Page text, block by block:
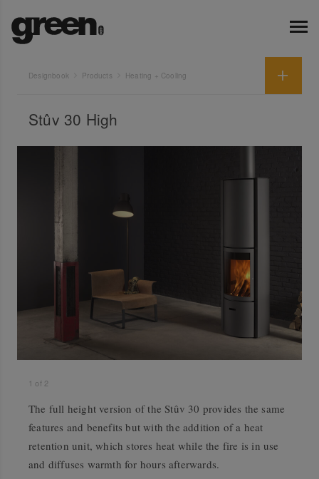
Designbook Products Heating + Cooling
Stûv 30 High
1 of 2
The full height version of the Stûv 30 provides the same
features and benefits but with the addition of a heat
retention unit, which stores heat while the fire is in use
and diffuses warmth for hours afterwards.